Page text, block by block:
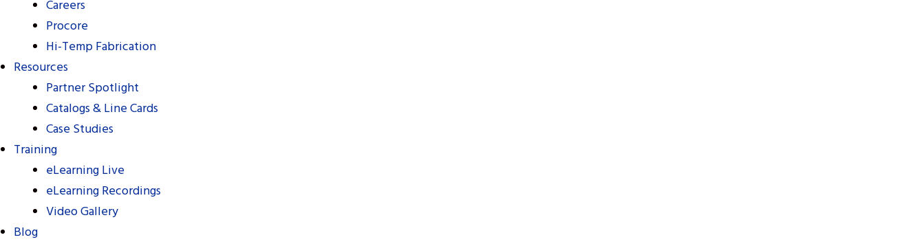
Careers
Procore
Hi-Temp Fabrication
Resources
Partner Spotlight
Catalogs & Line Cards
Case Studies
Training
eLearning Live
eLearning Recordings
Video Gallery
Blog